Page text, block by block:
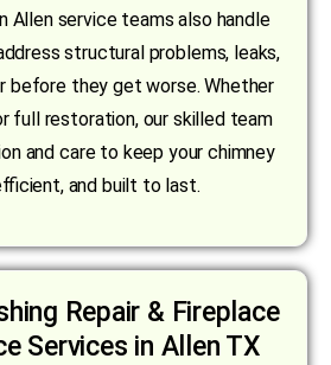
Allen service teams also handle
structural problems, leaks,
before they get worse. Whether
full restoration, our skilled team
and care to keep your chimney
and built to last.
Repair & Fireplace
Services in Allen TX